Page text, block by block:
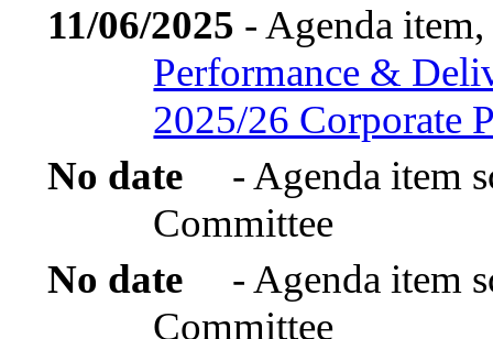
11/06/2025 - Agenda
Performance &
2025/26 Corporate
No date
- Agenda item
Committee
No date
- Agenda item
Committee